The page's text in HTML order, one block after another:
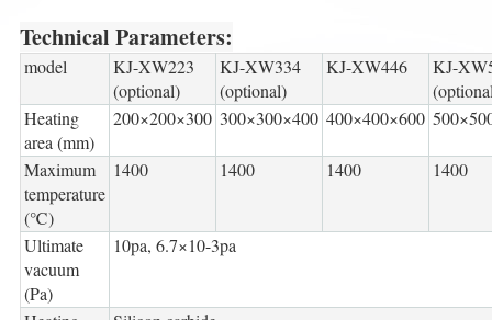
Technical Parameters:
model
KJ-XW223
(optional)
KJ-XW334
(optional)
KJ-XW446
KJ-
Heating
area (mm)
200×200×300 300×300×400 400×400×600
Maximum
temperature
(℃)
1400 1400 1400 1400
Ultimate
vacuum
(Pa)
10pa, 6.7×10-3pa